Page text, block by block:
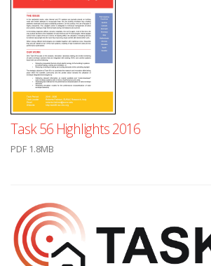
Task 56 Highlights 2016
PDF 1.8MB